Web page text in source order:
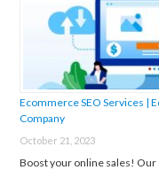
Ecommerce SEO Services |
Company
October 21, 2023
Boost your online sales!